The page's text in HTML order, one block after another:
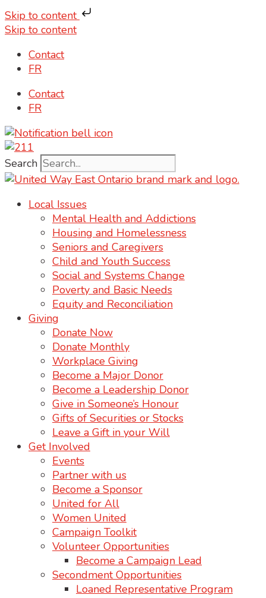
Skip to content
Skip to content
Contact
FR
Contact
FR
Search
Local Issues
Mental Health and Addictions
Housing and Homelessness
Seniors and Caregivers
Child and Youth Success
Social and Systems Change
Poverty and Basic Needs
Equity and Reconciliation
Giving
Donate Now
Donate Monthly
Workplace Giving
Become a Major Donor
Become a Leadership Donor
Give in Someone’s Honour
Gifts of Securities or Stocks
Leave a Gift in your Will
Get Involved
Events
Partner with us
Become a Sponsor
United for All
Women United
Campaign Toolkit
Volunteer Opportunities
Become a Campaign Lead
Secondment Opportunities
Loaned Representative Program